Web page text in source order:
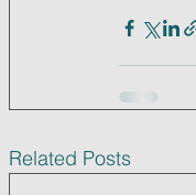
Related Posts